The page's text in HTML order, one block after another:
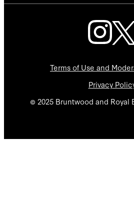
Terms of Use and
Privacy
© 2025 Bruntwood and Royal